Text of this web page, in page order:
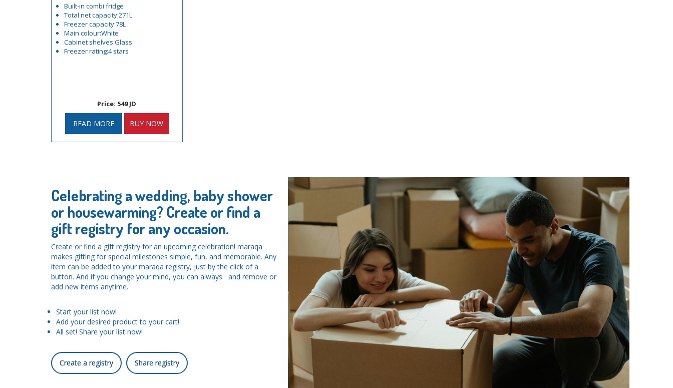
Built-in combi fridge
Total net capacity:271L
Freezer capacity:78L
Main colour:White
Cabinet shelves:Glass
Freezer rating:4 stars
Price: 549 JD
READ MORE BUY NOW
Celebrating a wedding, baby shower
or housewarming? Create or find a
gift registry for any occasion.
Create or find a gift registry for an upcoming celebration! maraqa
makes gifting for special milestones simple, fun, and memorable. Any
item can be added to your maraqa registry, just by the click of a
button. And if you change your mind, you can always and remove or
add new items anytime.
Start your list now!
Add your desired product to your cart!
All set! Share your list now!
Create a registry Share registry